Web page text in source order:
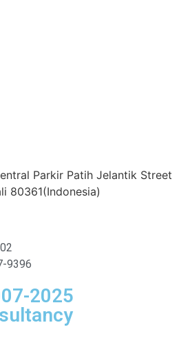
Parkir Patih Jelantik Street
80361(Indonesia)
9396
2025